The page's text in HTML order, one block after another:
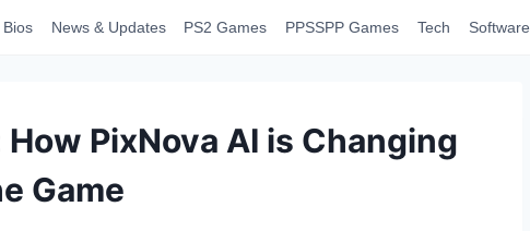
Bios News & Updates PS2 Games PPSSPP Games Tech Software
PixNova AI is Changing
Game